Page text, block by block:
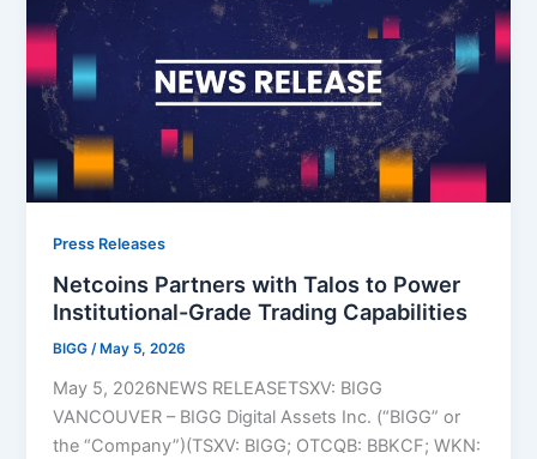
Press Releases
Netcoins Partners with Talos to Power
Institutional-Grade Trading Capabilities
BIGG/ May 5, 2026
May 5, 2026NEWS RELEASETSXV: BIGG
VANCOUVER – BIGG Digital Assets Inc. (“BIGG” or
the “Company”)(TSXV: BIGG; OTCQB: BBKCF; WKN: